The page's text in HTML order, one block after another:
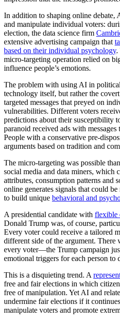
In addition to shaping online debate,
and manipulate individual voters:
election, the data science firm
extensive advertising campaign that
based on their individual psychology.
micro-targeting operation relied on
influence people’s emotions.
The problem with using AI in
technology itself, but rather the
targeted messages that preyed on
vulnerabilities. Different voters
predictions about their susceptibility
paranoid received ads with
People with a conservative pre-
arguments based on tradition and
The micro-targeting was possible
social media and data miners, which
attributes, consumption patterns and
online generates signals that could
to build unique behavioral and
A presidential candidate with flexible
Donald Trump was, of course,
Every voter could receive a tailored
different side of the argument. There
every voter—the Trump campaign
emotional triggers for each person to
This is a disquieting trend. A
free and fair elections in which
free of manipulation. Yet AI and
undermine fair elections if it
manipulate voters and promote